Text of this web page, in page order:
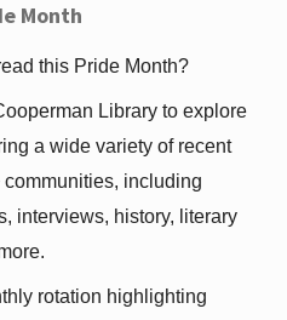
Month
this Pride Month?
Library to explore
a wide variety of recent
including
interviews, history, literary
rotation highlighting